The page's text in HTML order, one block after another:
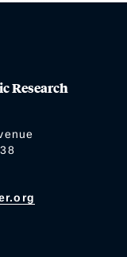
Research